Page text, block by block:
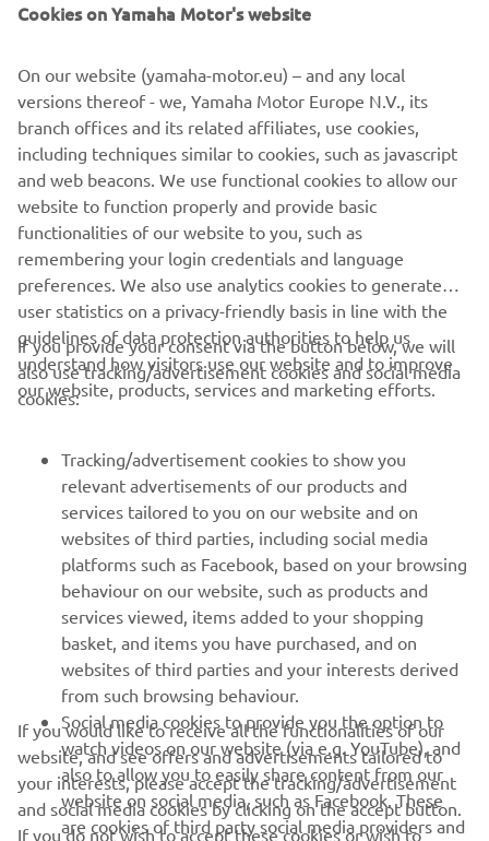
Cellulose nanofiber reinforced resin Cellenpia Plas®
CORPORATE
MORE YAMAHA
SUPPORT
NEWSLETTER
Be the first one to learn about latest deals, special events, new
releases and much more
SUBSCRIBE
Cookies on Yamaha Motor's website
On our website (yamaha-motor.eu) – and any local
versions thereof - we, Yamaha Motor Europe N.V., its
branch offices and its related affiliates, use cookies,
including techniques similar to cookies, such as javascript
and web beacons. We use functional cookies to allow our
website to function properly and provide basic
functionalities of our website to you, such as
remembering your login credentials and language
preferences. We also use analytics cookies to generate
user statistics on a privacy-friendly basis in line with the
guidelines of data protection authorities to help us
understand how visitors use our website and to improve
our website, products, services and marketing efforts.
If you provide your consent via the button below, we will
also use tracking/advertisement cookies and social media
cookies:
Tracking/advertisement cookies to show you
relevant advertisements of our products and
services tailored to you on our website and on
websites of third parties, including social media
platforms such as Facebook, based on your browsing
behaviour on our website, such as products and
services viewed, items added to your shopping
basket, and items you have purchased, and on
websites of third parties and your interests derived
from such browsing behaviour.
Social media cookies to provide you the option to
watch videos on our website (via e.g. YouTube), and
also to allow you to easily share content from our
website on social media, such as Facebook. These
are cookies of third party social media providers and
If you would like to receive all the functionalities of our
website, and see offers and advertisements tailored to
your interests, please accept the tracking/advertisement
and social media cookies by clicking on the accept button.
If you do not wish to accept these cookies or wish to